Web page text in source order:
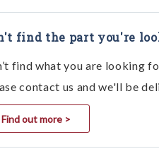
find the part you're
find what you are looking
contact us and we'll be
Find out more >